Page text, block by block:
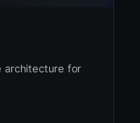
architecture for